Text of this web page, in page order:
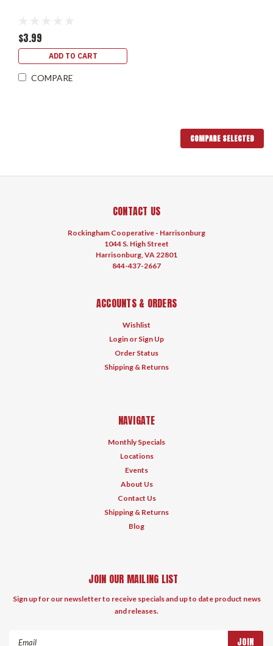
$3.99
ADD TO CART
COMPARE
COMPARE SELECTED
CONTACT US
Rockingham Cooperative - Harrisonburg
1044 S. High Street
Harrisonburg, VA 22801
844-437-2667
ACCOUNTS & ORDERS
Wishlist
Login or Sign Up
Order Status
Shipping & Returns
NAVIGATE
Monthly Specials
Locations
Events
About Us
Contact Us
Shipping & Returns
Blog
JOIN OUR MAILING LIST
Sign up for our newsletter to receive specials and up to date product news
and releases.
Email